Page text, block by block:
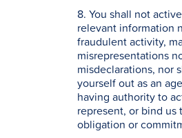
8. You shall not
relevant information
fraudulent activity,
misrepresentations
misdeclarations, nor
yourself out as an
having authority to
represent, or bind us
obligation or